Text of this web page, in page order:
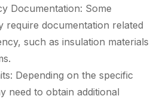
Documentation: Some
require documentation related
such as insulation materials
Depending on the specific
need to obtain additional